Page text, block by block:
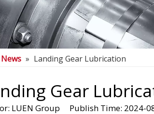
» Landing Gear Lubrication
Gear
LUEN Group Publish Time: